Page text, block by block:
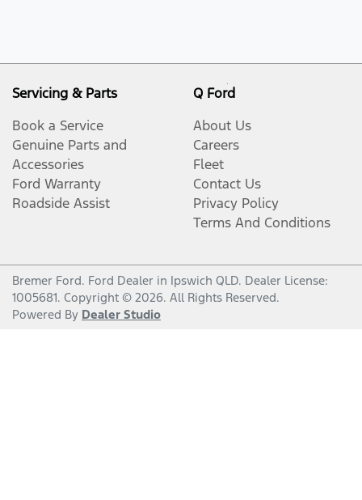
Servicing & Parts
Book a Service
Genuine Parts and
Accessories
Ford Warranty
Roadside Assist
Q Ford
About Us
Careers
Fleet
Contact Us
Privacy Policy
Terms And Conditions
Bremer Ford. Ford Dealer in Ipswich QLD. Dealer License:
1005681. Copyright © 2026. All Rights Reserved.
Powered By Dealer Studio